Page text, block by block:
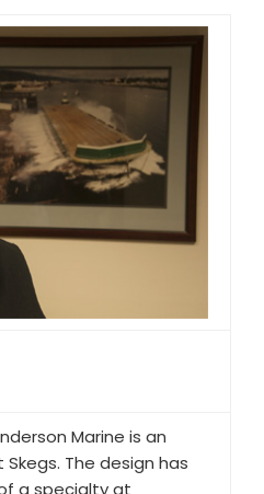
Marine is an
The design has
a specialty at